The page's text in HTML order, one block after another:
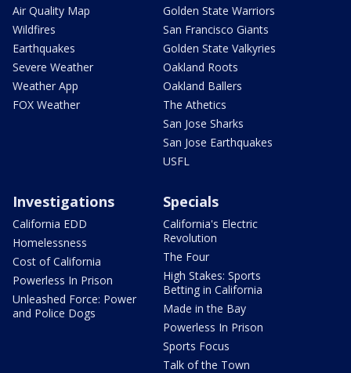
Air Quality Map
Wildfires
Earthquakes
Severe Weather
Weather App
FOX Weather
Golden State Warriors
San Francisco Giants
Golden State Valkyries
Oakland Roots
Oakland Ballers
The Athetics
San Jose Sharks
San Jose Earthquakes
USFL
Investigations
California EDD
Homelessness
Cost of California
Powerless In Prison
Unleashed Force: Power
and Police Dogs
Specials
California's Electric
Revolution
The Four
High Stakes: Sports
Betting in California
Made in the Bay
Powerless In Prison
Sports Focus
Talk of the Town